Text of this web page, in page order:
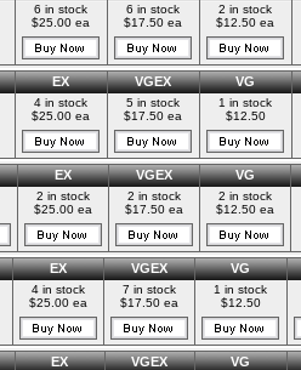
6 in stock
$25.00 ea
6 in stock
$17.50 ea
2 in stock
$12.50 ea
EX VGEX VG
4 in stock
$25.00 ea
5 in stock
$17.50 ea
1 in stock
$12.50
EX VGEX VG
2 in stock
$25.00 ea
2 in stock
$17.50 ea
2 in stock
$12.50 ea
EX VGEX VG
4 in stock
$25.00 ea
7 in stock
$17.50 ea
1 in stock
$12.50
EX VGEX VG